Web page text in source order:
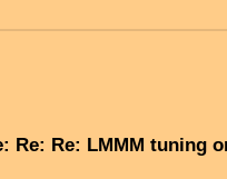
Re: Re: LMMM tuning